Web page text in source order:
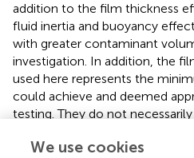
addition to the film thickness
fluid inertia and buoyancy
with greater contaminant
investigation. In addition, the
used here represents the
could achieve and deemed
testing. They do not
in the field or that existed for
We use cookies